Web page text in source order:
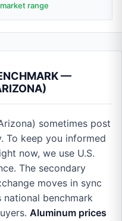
range
—
sometimes post
To keep you informed
now, we use U.S.
The secondary
moves in sync
benchmark
Aluminum prices